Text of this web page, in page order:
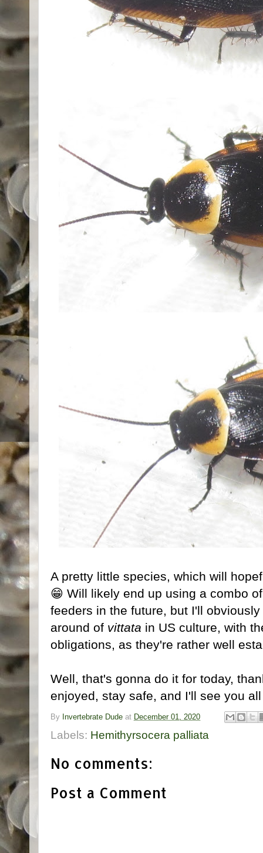
A pretty little species, which will
😁 Will likely end up using a combo
feeders in the future, but I'll
around of vittata in US culture, with
obligations, as they're rather well
Well, that's gonna do it for today,
enjoyed, stay safe, and I'll see you
By Invertebrate Dude at December 01, 2020
Labels: Hemithyrsocera palliata
No comments:
Post a Comment